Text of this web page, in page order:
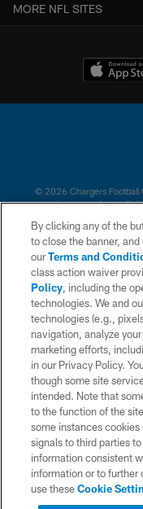
MORE NFL SITES
© 2026 Chargers Football
is managed on a
By clicking any of the
to close the banner,
ourTerms and
class action waiver
Policy, including the
technologies. We and
technologies (e.g.,
navigation, analyze
marketing efforts,
in our Privacy Policy.
though some site
intended. Note that
to the function of the
some instances
signals to third parties
information consistent
information or to further
use theseCookie